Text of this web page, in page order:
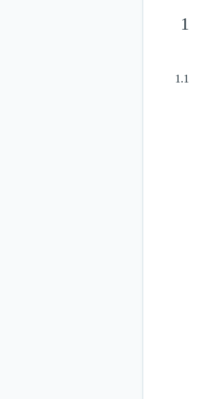
1
1.1